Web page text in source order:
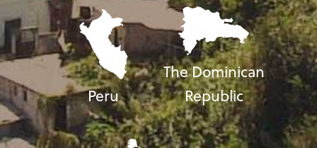
Peru
The Dominican
Republic